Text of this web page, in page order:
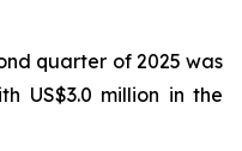
quarter of 2025 was
US$3.0 million in the